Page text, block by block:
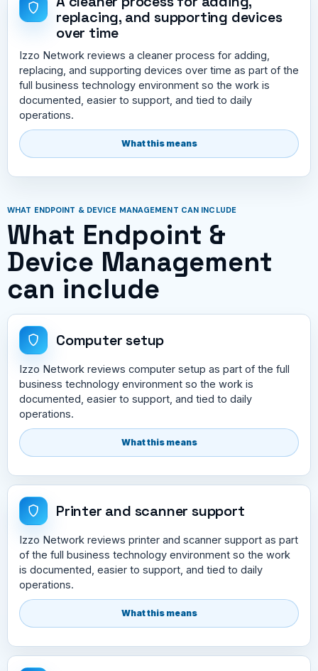
replacing, and supporting devices
over time
Izzo Network reviews a cleaner process for adding,
replacing, and supporting devices over time as part of the
full business technology environment so the work is
documented, easier to support, and tied to daily
operations.
What this means
WHAT ENDPOINT & DEVICE MANAGEMENT CAN INCLUDE
What Endpoint &
Device Management
can include
Computer setup
Izzo Network reviews computer setup as part of the full
business technology environment so the work is
documented, easier to support, and tied to daily
operations.
What this means
Printer and scanner support
Izzo Network reviews printer and scanner support as part
of the full business technology environment so the work
is documented, easier to support, and tied to daily
operations.
What this means